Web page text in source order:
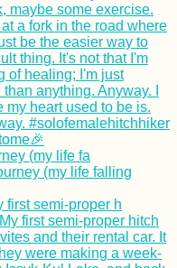
(my life fa
first semi-proper h